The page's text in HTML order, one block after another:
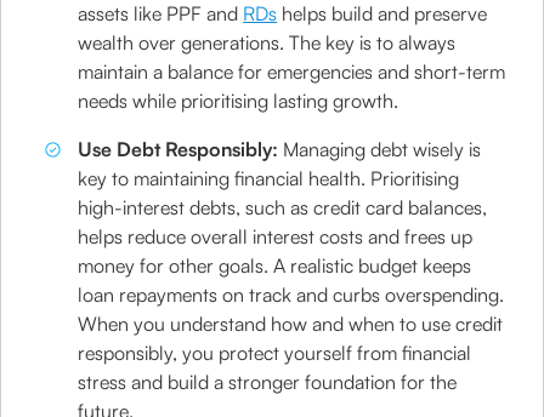
assets like PPF and RDs helps build and preserve
wealth over generations. The key is to always
maintain a balance for emergencies and short-term
needs while prioritising lasting growth.
Use Debt Responsibly: Managing debt wisely is
key to maintaining financial health. Prioritising
high-interest debts, such as credit card balances,
helps reduce overall interest costs and frees up
money for other goals. A realistic budget keeps
loan repayments on track and curbs overspending.
When you understand how and when to use credit
responsibly, you protect yourself from financial
stress and build a stronger foundation for the
future.